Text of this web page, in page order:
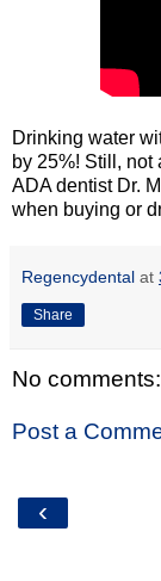
Drinking water
by 25%! Still, not
ADA dentist Dr.
when buying or
Regencydental at
Share
No comments:
Post a
‹